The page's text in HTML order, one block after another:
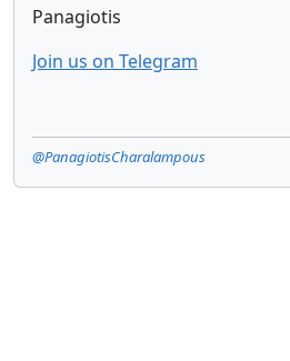
Panagiotis
Join us on Telegram
@PanagiotisCharalampous